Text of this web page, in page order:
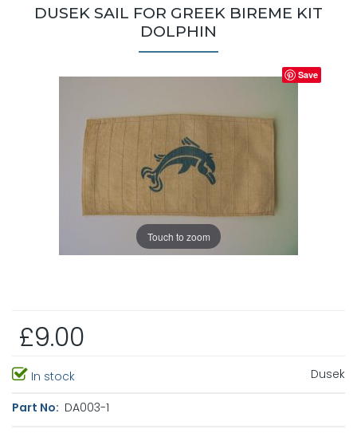
DUSEK SAIL FOR GREEK BIREME KIT
DOLPHIN
Touch to zoom
Save
£9.00
In stock Dusek
Part No: DA003-1